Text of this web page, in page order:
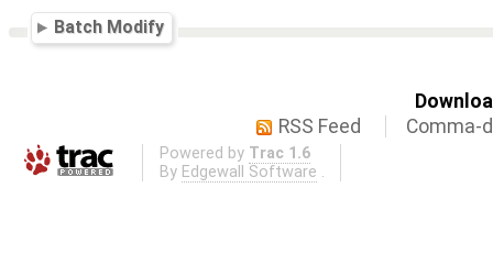
Batch Modify
RSS Feed
Comma-
Powered by Trac 1.6
By Edgewall Software .